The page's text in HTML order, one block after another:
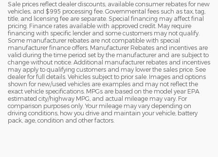
Sale prices reflect dealer discounts, available consumer rebates for new
vehicles, and $995 processing fee. Governmental fees such as tax, tag,
title, and licensing fee are separate. Special financing may affect final
pricing. Finance rates available with approved credit. May require
financing with specific lender and some customers may not qualify.
Some manufacturer rebates are not compatible with special
manufacturer finance offers. Manufacturer Rebates and incentives are
valid during the time period set by the manufacturer and are subject to
change without notice. Additional manufacturer rebates and incentives
may apply to qualifying customers and may lower the sales price. See
dealer for full details. Vehicles subject to prior sale. Images and options
shown for new/used vehicles are examples and may not reflect the
exact vehicle specifications. MPGs are based on the model year EPA
estimated city/highway MPG, and actual mileage may vary. For
comparison purposes only. Your mileage may vary depending on
driving conditions, how you drive and maintain your vehicle, battery
pack, age, condition and other factors.